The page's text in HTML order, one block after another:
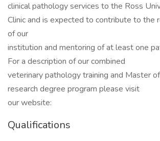
clinical pathology services to the Ross
Clinic and is expected to contribute to the
of our
institution and mentoring of at least one
For a description of our combined
veterinary pathology training and Master
research degree program please visit
our website:
Qualifications